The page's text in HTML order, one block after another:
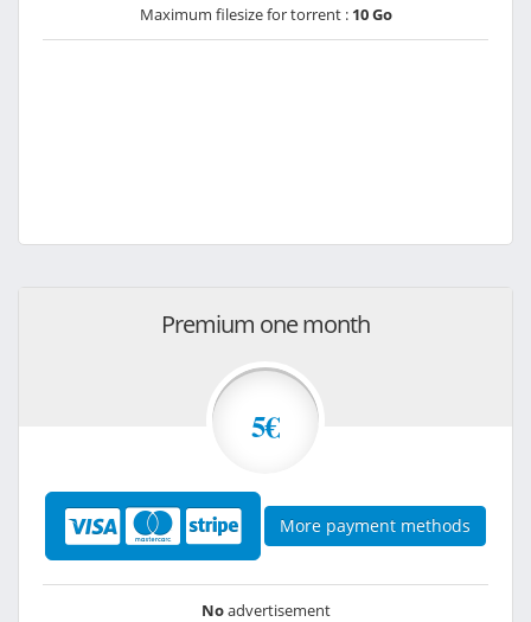
Maximum filesize for torrent : 10 Go
Premium one month
5€
More payment methods
Noadvertisement